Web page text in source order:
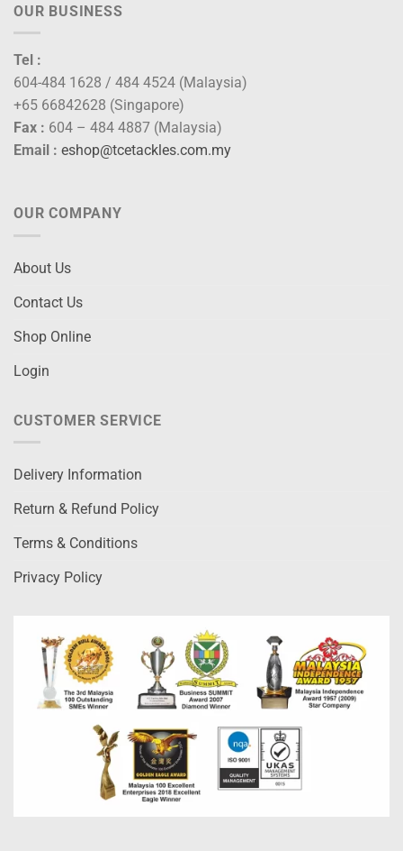
OUR BUSINESS
Tel :
604-484 1628 / 484 4524 (Malaysia)
+65 66842628 (Singapore)
Fax : 604 – 484 4887 (Malaysia)
Email : eshop@tcetackles.com.my
OUR COMPANY
About Us
Contact Us
Shop Online
Login
CUSTOMER SERVICE
Delivery Information
Return & Refund Policy
Terms & Conditions
Privacy Policy